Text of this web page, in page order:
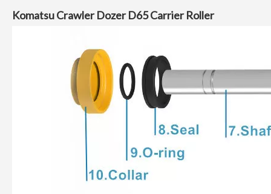
KomatsuCrawler DozerD65 Carrier Roller